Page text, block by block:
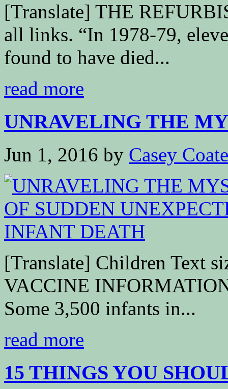
[Translate] THE
all links. “In 1978-79,
found to have died...
read more
UNRAVELING THE
Jun 1, 2016 by Casey
[Translate] Children Text
VACCINE
Some 3,500 infants in...
read more
15 THINGS YOU